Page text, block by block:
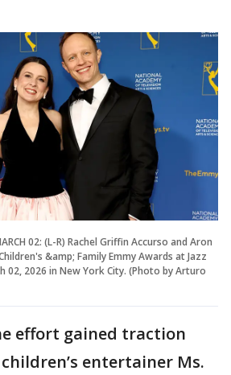
02: (L-R) Rachel Griffin Accurso and Aron
&amp; Family Emmy Awards at Jazz
02, 2026 in New York City. (Photo by Arturo
effort gained traction
entertainer Ms.